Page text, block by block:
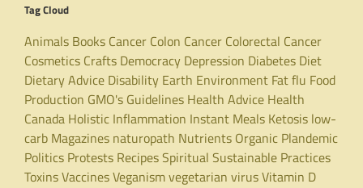
Tag Cloud
Animals Books Cancer Colon Cancer Colorectal Cancer
Cosmetics Crafts Democracy Depression Diabetes Diet
Dietary Advice Disability Earth Environment Fatflu Food
Production GMO's Guidelines Health Advice Health
Canada Holistic Inflammation Instant Meals Ketosis low-
carb Magazines naturopath Nutrients Organic Plandemic
Politics Protests RecipesSpiritual Sustainable Practices
ToxinsVaccinesVeganismvegetarian virusVitamin D